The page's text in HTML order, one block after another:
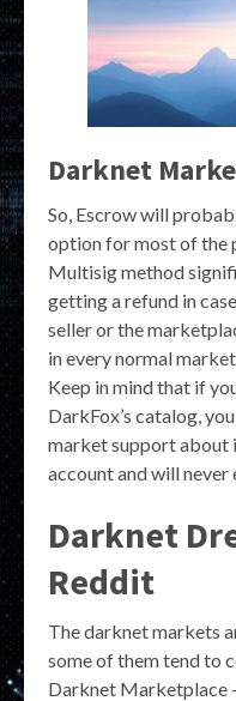
Darknet
So, Escrow will
option for most of the
Multisig method
getting a refund in
seller or the
in every normal
Keep in mind that if
DarkFox’s catalog,
market support about
account and will
Darknet
Reddit
The darknet markets
some of them tend to
Darknet Marketplace